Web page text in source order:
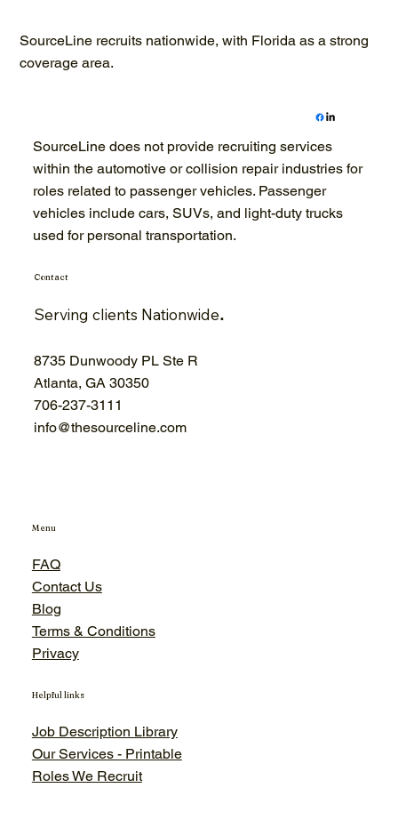
SourceLine recruits nationwide, with Florida as a strong
coverage area.
Contact
Serving clients Nationwide.
8735 Dunwoody PL Ste R
Atlanta, GA 30350
706-237-3111
info@thesourceline.com
Menu
FAQ
Contact Us
Blog
Terms & Conditions
Privacy
Helpful links
Job Description Library
Our Services - Printable
Roles We Recruit
SourceLine does not provide recruiting services
within the automotive or collision repair industries for
roles related to passenger vehicles. Passenger
vehicles include cars, SUVs, and light-duty trucks
used for personal transportation.